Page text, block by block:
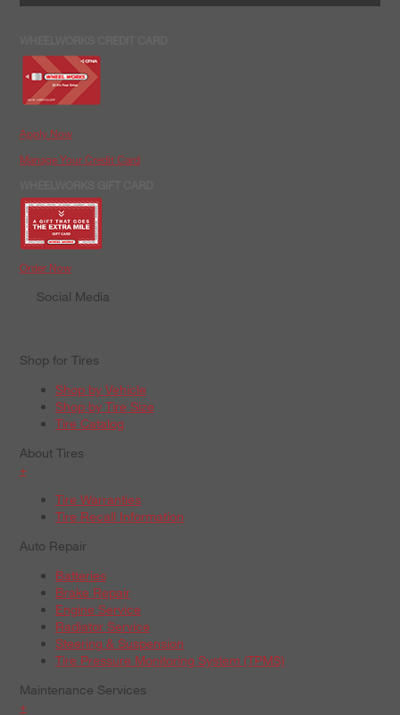
Apply Now
Manage Your Credit Card
Order Now
Social Media
Shop for Tires
Shop by Vehicle
Shop by Tire Size
Tire Catalog
About Tires
+
Tire Warranties
Tire Recall Information
Auto Repair
Batteries
Brake Repair
Engine Service
Radiator Service
Steering & Suspension
Tire Pressure Monitoring System (TPMS)
Maintenance Services
+